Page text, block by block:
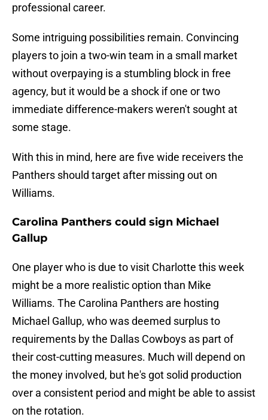
professional career.
Some intriguing possibilities remain. Convincing
players to join a two-win team in a small market
without overpaying is a stumbling block in free
agency, but it would be a shock if one or two
immediate difference-makers weren't sought at
some stage.
With this in mind, here are five wide receivers the
Panthers should target after missing out on
Williams.
Carolina Panthers could sign Michael
Gallup
One player who is due to visit Charlotte this week
might be a more realistic option than Mike
Williams. The Carolina Panthers are hosting
Michael Gallup, who was deemed surplus to
requirements by the Dallas Cowboys as part of
their cost-cutting measures. Much will depend on
the money involved, but he's got solid production
over a consistent period and might be able to assist
on the rotation.